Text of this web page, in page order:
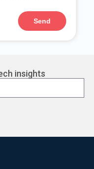
Send
insights